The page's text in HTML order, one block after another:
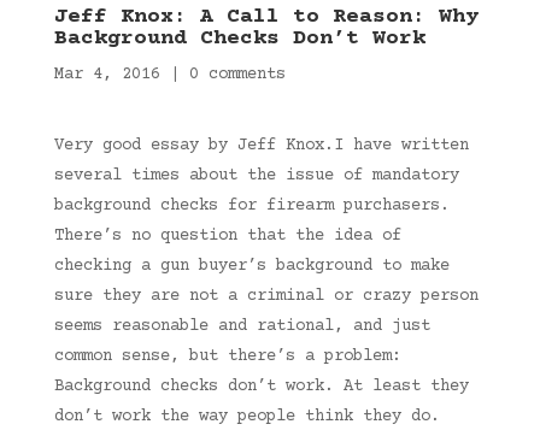
Jeff Knox: A Call to Reason: Why
Background Checks Don’t Work
Mar 4, 2016 0 comments
Very good essay by Jeff Knox.I have written
several times about the issue of mandatory
background checks for firearm purchasers.
There’s no question that the idea of
checking a gun buyer’s background to make
sure they are not a criminal or crazy person
seems reasonable and rational, and just
common sense, but there’s a problem:
Background checks don’t work. At least they
don’t work the way people think they do.